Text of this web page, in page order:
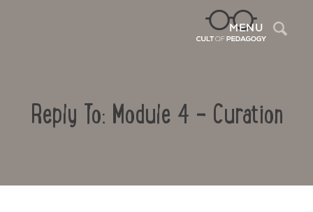
MENU
Reply To: Module 4 – Curation